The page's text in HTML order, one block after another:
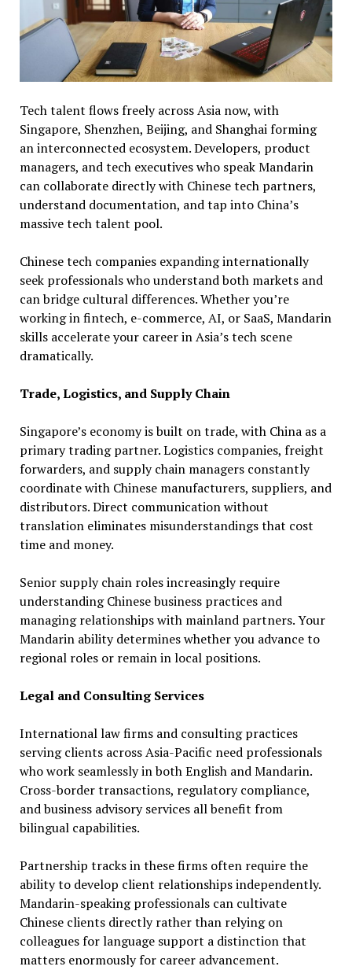
Tech talent flows freely across Asia now, with
Singapore, Shenzhen, Beijing, and Shanghai forming
an interconnected ecosystem. Developers, product
managers, and tech executives who speak Mandarin
can collaborate directly with Chinese tech partners,
understand documentation, and tap into China’s
massive tech talent pool.
Chinese tech companies expanding internationally
seek professionals who understand both markets and
can bridge cultural differences. Whether you’re
working in fintech, e-commerce, AI, or SaaS, Mandarin
skills accelerate your career in Asia’s tech scene
dramatically.
Trade, Logistics, and Supply Chain
Singapore’s economy is built on trade, with China as a
primary trading partner. Logistics companies, freight
forwarders, and supply chain managers constantly
coordinate with Chinese manufacturers, suppliers, and
distributors. Direct communication without
translation eliminates misunderstandings that cost
time and money.
Senior supply chain roles increasingly require
understanding Chinese business practices and
managing relationships with mainland partners. Your
Mandarin ability determines whether you advance to
regional roles or remain in local positions.
Legal and Consulting Services
International law firms and consulting practices
serving clients across Asia-Pacific need professionals
who work seamlessly in both English and Mandarin.
Cross-border transactions, regulatory compliance,
and business advisory services all benefit from
bilingual capabilities.
Partnership tracks in these firms often require the
ability to develop client relationships independently.
Mandarin-speaking professionals can cultivate
Chinese clients directly rather than relying on
colleagues for language support a distinction that
matters enormously for career advancement.